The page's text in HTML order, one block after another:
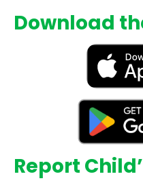
Download
Report